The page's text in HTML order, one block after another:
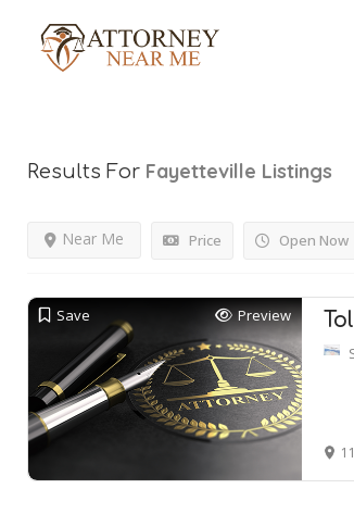
Results For Fayetteville Listings
Price Open Now
Near Me
Save Preview